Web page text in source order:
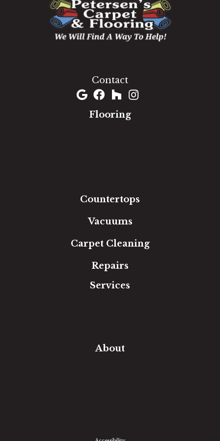
Contact
Flooring
Countertops
Vacuums
Carpet Cleaning
Repairs
Services
About